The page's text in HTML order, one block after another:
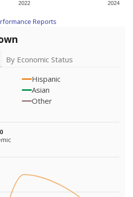
2022 2024
Reports
By Economic Status
Hispanic
Asian
Other